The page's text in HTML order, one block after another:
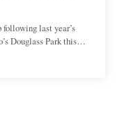
following last year’s
Douglass Park this…